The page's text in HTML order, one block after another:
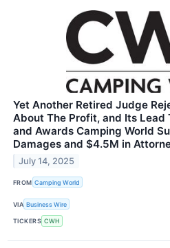
Yet Another Retired Judge
About The Profit, and Its Lead
and Awards Camping World
Damages and $4.5M in
July 14, 2025
FROM Camping World
VIA Business Wire
TICKERS CWH